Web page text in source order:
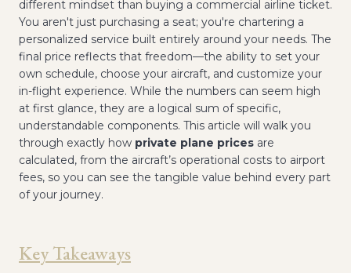
different mindset than buying a commercial airline ticket.
You aren't just purchasing a seat; you're chartering a
personalized service built entirely around your needs. The
final price reflects that freedom—the ability to set your
own schedule, choose your aircraft, and customize your
in-flight experience. While the numbers can seem high
at first glance, they are a logical sum of specific,
understandable components. This article will walk you
through exactly how private plane prices are
calculated, from the aircraft’s operational costs to airport
fees, so you can see the tangible value behind every part
of your journey.
Key Takeaways